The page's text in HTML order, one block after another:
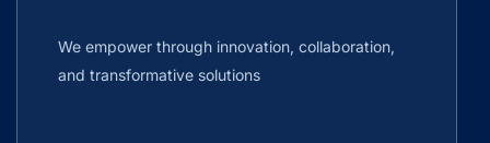
We empower through innovation, collaboration,
and transformative solutions